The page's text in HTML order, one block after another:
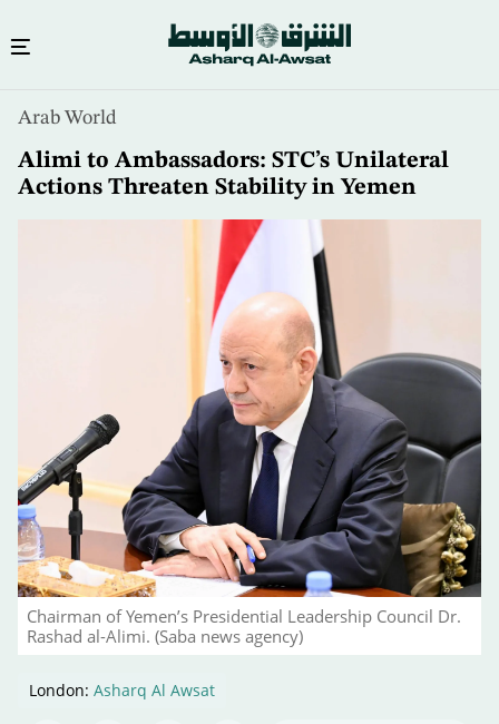
content
Arab World
Alimi to Ambassadors: STC’s Unilateral
Actions Threaten Stability in Yemen
Chairman of Yemen’s Presidential Leadership Council Dr.
Rashad al-Alimi. (Saba news agency)
London: Asharq Al Awsat